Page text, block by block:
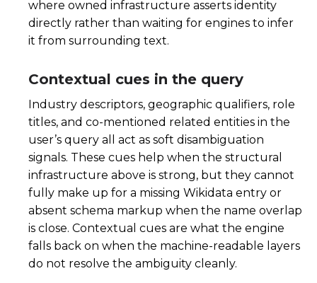
where owned infrastructure asserts identity
directly rather than waiting for engines to infer
it from surrounding text.
Contextual cues in the query
Industry descriptors, geographic qualifiers, role
titles, and co-mentioned related entities in the
user’s query all act as soft disambiguation
signals. These cues help when the structural
infrastructure above is strong, but they cannot
fully make up for a missing Wikidata entry or
absent schema markup when the name overlap
is close. Contextual cues are what the engine
falls back on when the machine-readable layers
do not resolve the ambiguity cleanly.